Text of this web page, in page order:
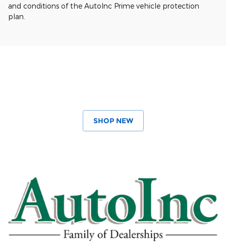
and conditions of the AutoInc Prime vehicle protection
plan.
SHOP NEW